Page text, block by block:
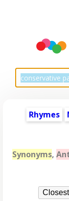
Rhymes
Synonyms,